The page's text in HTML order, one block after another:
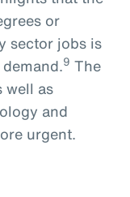
or
sector jobs is
9 The
well as
and
urgent.